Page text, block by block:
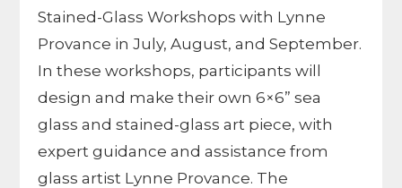
Stained-Glass Workshops with Lynne
Provance in July, August, and September.
In these workshops, participants will
design and make their own 6×6” sea
glass and stained-glass art piece, with
expert guidance and assistance from
glass artist Lynne Provance. The